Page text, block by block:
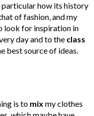
particular how its history
of fashion, and my
look for inspiration in
day and to the class
best source of ideas.
is to mix my clothes